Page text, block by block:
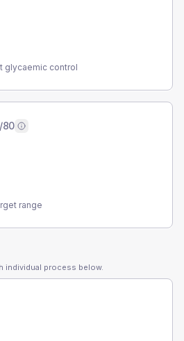
glycaemic control
80
range
individual process below.